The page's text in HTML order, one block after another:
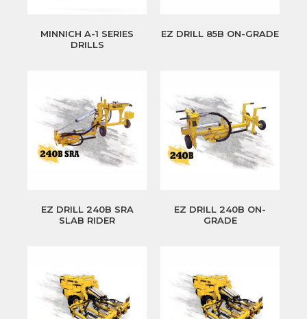
MINNICH A-1 SERIES
DRILLS
EZ DRILL 85B ON-GRADE
EZ DRILL 240B SRA
SLAB RIDER
EZ DRILL 240B ON-
GRADE